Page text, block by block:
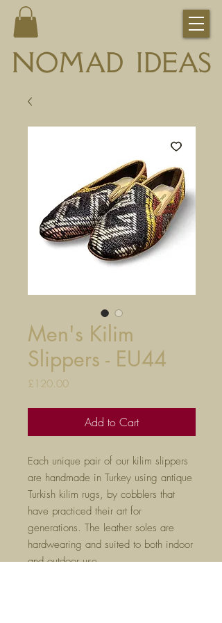
NOMAD IDEAS
Men's Kilim
Slippers - EU44
£120.00Price
Add to Cart
Each unique pair of our kilim slippers
are handmade in Turkey using antique
Turkish kilim rugs, by cobblers that
have practiced their art for
generations. The leather soles are
hardwearing and suited to both indoor
and outdoor use.